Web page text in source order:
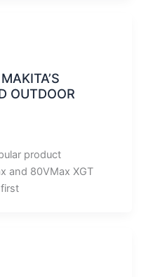
OUTDOOR
product
and 80VMax XGT